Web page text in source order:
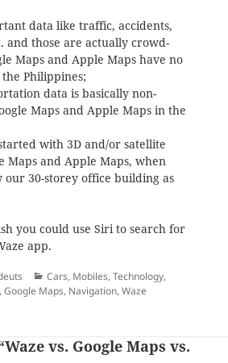
data like traffic, accidents,
and those are actually crowd-
Maps and Apple Maps have no
Philippines;
data is basically non-
Maps and Apple Maps in the
with 3D and/or satellite
Maps and Apple Maps, when
our 30-storey office building as
you could use Siri to search for
app.
Categories
Cars, Mobiles,Technology,
,Google Maps, Navigation,Waze
vs. Google Maps vs.